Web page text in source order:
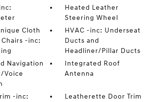
Heated Leather
Steering Wheel
Cloth
-inc:
HVAC -inc: Underseat
Ducts and
Headliner/Pillar Ducts
Navigation
Voice
Integrated Roof
Antenna
-inc: Leatherette Door Trim